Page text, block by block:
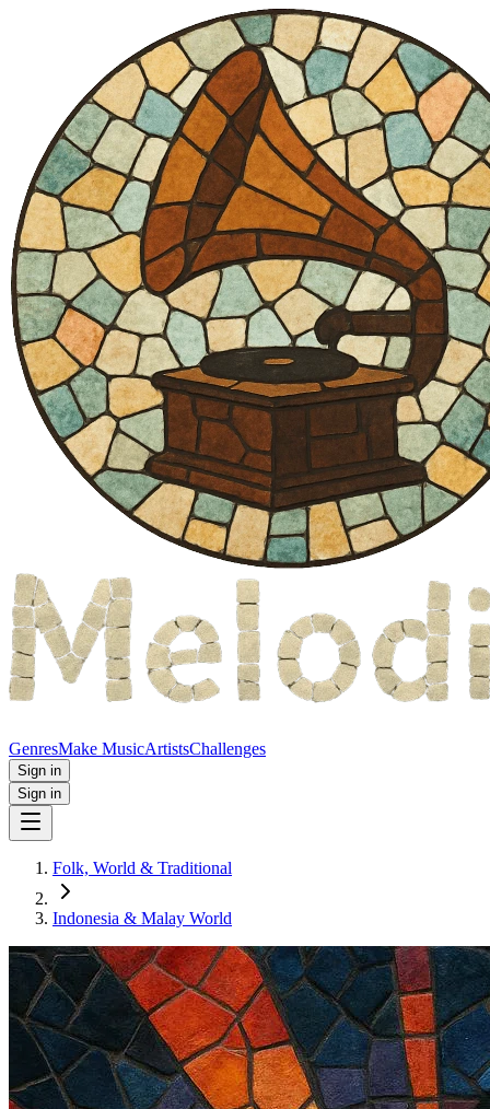
GenresMake MusicArtistsChallenges
Sign in
Sign in
Folk, World & Traditional
Indonesia & Malay World